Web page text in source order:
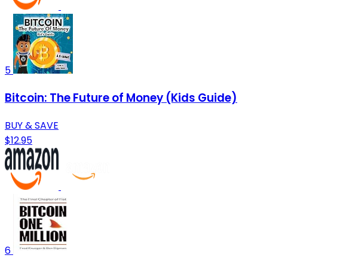
5
Bitcoin: The Future of Money (Kids Guide)
BUY & SAVE
$12.95
6